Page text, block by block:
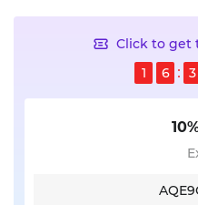
Click to get
1
6 3